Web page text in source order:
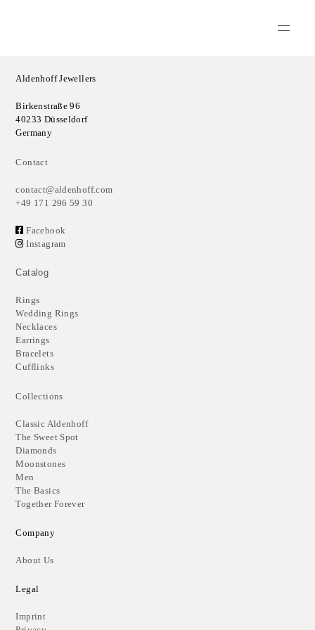
Aldenhoff Jewellers
Birkenstraße 96
40233 Düsseldorf
Germany
Contact
contact@aldenhoff.com
+49 171 296 59 30
Facebook
Instagram
Catalog
Rings
Wedding Rings
Necklaces
Earrings
Bracelets
Cufflinks
Collections
Classic Aldenhoff
The Sweet Spot
Diamonds
Moonstones
Men
The Basics
Together Forever
Company
About Us
Legal
Imprint